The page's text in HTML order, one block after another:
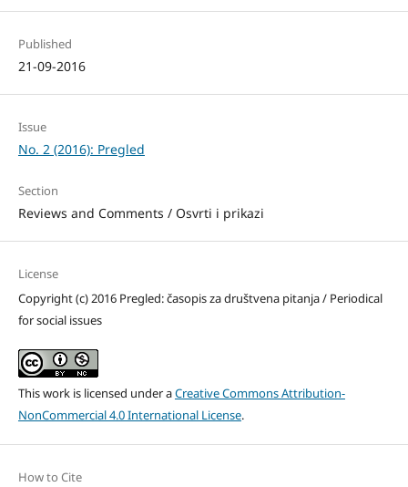
Published
21-09-2016
Issue
No. 2 (2016): Pregled
Section
Reviews and Comments / Osvrti i prikazi
License
Copyright (c) 2016 Pregled: časopis za društvena pitanja / Periodical
for social issues
This work is licensed under aCreative Commons Attribution-
NonCommercial 4.0 International License.
How to Cite